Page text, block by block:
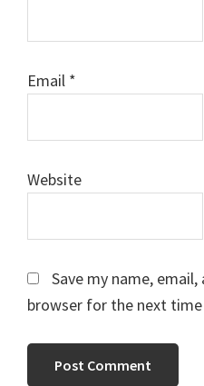
Email *
Website
Save my name,
browser for the next